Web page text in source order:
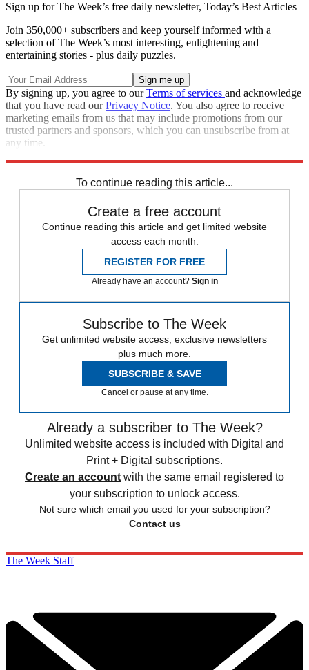
Sign up for The Week’s free daily newsletter, Today’s Best Articles
Join 350,000+ subscribers and keep yourself informed with a
selection of The Week’s most interesting, enlightening and
entertaining stories - plus daily puzzles.
By signing up, you agree to ourTerms of services and acknowledge
that you have read ourPrivacy Notice. You also agree to receive
marketing emails from us that may include promotions from our
trusted partners and sponsors, which you can unsubscribe from at
any time.
To continue reading this article...
Create a free account
Continue reading this article and get limited website
access each month.
REGISTER FOR FREE
Already have an account? Sign in
Subscribe to The Week
Get unlimited website access, exclusive newsletters
plus much more.
SUBSCRIBE & SAVE
Cancel or pause at any time.
Already a subscriber to The Week?
Unlimited website access is included with Digital and
Print + Digital subscriptions.
Create an account with the same email registered to
your subscription to unlock access.
Not sure which email you used for your subscription?
Contact us
The Week Staff